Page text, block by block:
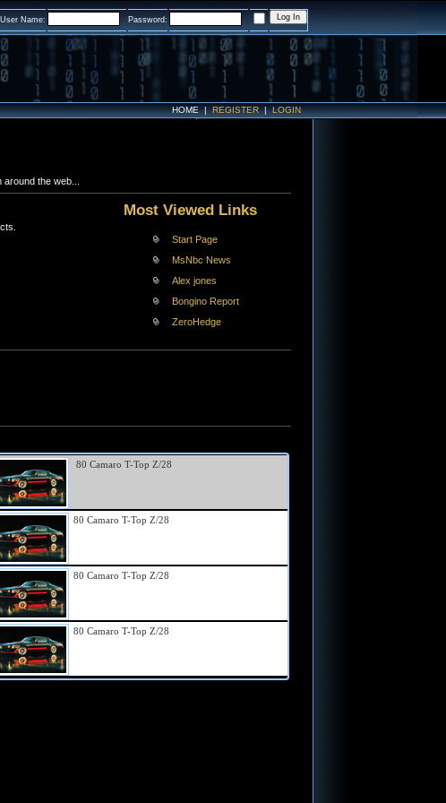
User Name: Password:
HOME|REGISTER|LOGIN
the web...
Most Viewed Links
Start Page
MsNbc News
Alex jones
Bongino Report
ZeroHedge
80 Camaro T-Top Z/28
80 Camaro T-Top Z/28
80 Camaro T-Top Z/28
80 Camaro T-Top Z/28